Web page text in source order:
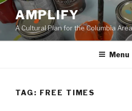
Skip
content
AMPLIFY
A Cultural Plan for the Columbia Area
Menu
TAG: FREE TIMES